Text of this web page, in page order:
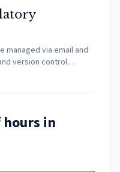
managed via email and
version control.
in